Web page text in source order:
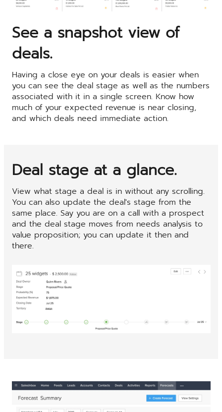
See a snapshot view of
deals.
Having a close eye on your deals is easier when
you can see the deal stage as well as the numbers
associated with it in a single screen. Know how
much of your expected revenue is near closing,
and which deals need immediate action.
Deal stage at a glance.
View what stage a deal is in without any scrolling.
You can also update the deal's stage from the
same place. Say you are on a call with a prospect
and the deal stage moves from needs analysis to
value proposition; you can update it then and
there.